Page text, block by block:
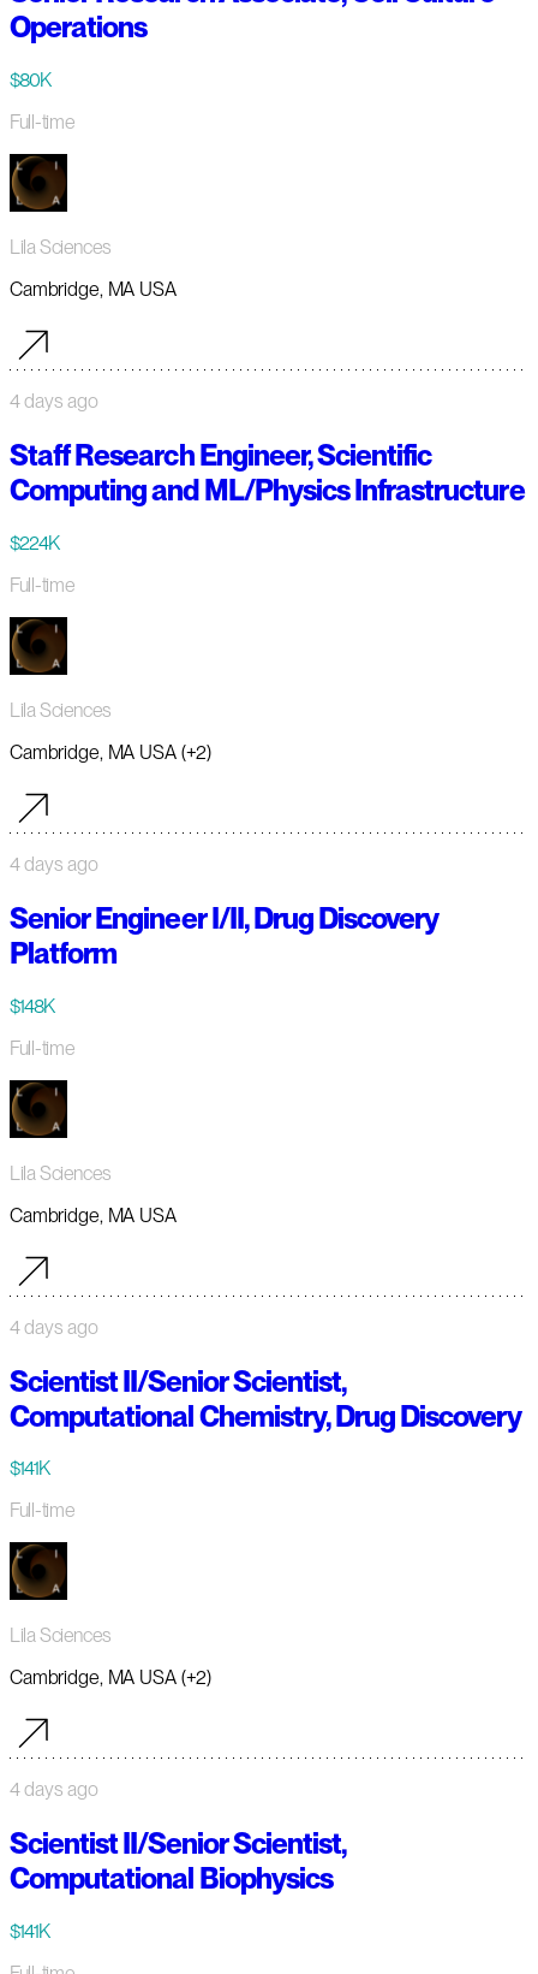
Operations
$80K
Full-time
Lila Sciences
Cambridge, MA USA
4 days ago
Staff Research Engineer, Scientific
Computing and ML/Physics Infrastructure
$224K
Full-time
Lila Sciences
Cambridge, MA USA (+2)
4 days ago
Senior Engineer I/II, Drug Discovery
Platform
$148K
Full-time
Lila Sciences
Cambridge, MA USA
4 days ago
Scientist II/Senior Scientist,
Computational Chemistry, Drug Discovery
$141K
Full-time
Lila Sciences
Cambridge, MA USA (+2)
4 days ago
Scientist II/Senior Scientist,
Computational Biophysics
$141K